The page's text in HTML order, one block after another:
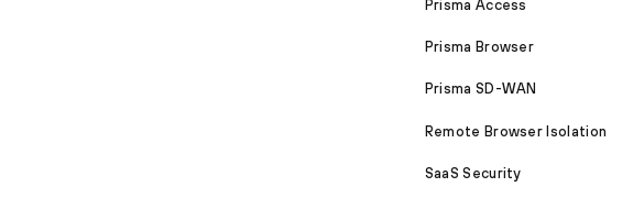
Prisma Access
Prisma Browser
Prisma SD-WAN
Remote Browser Isolation
SaaS Security